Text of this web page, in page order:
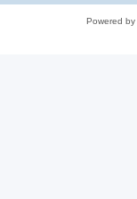
Powered by